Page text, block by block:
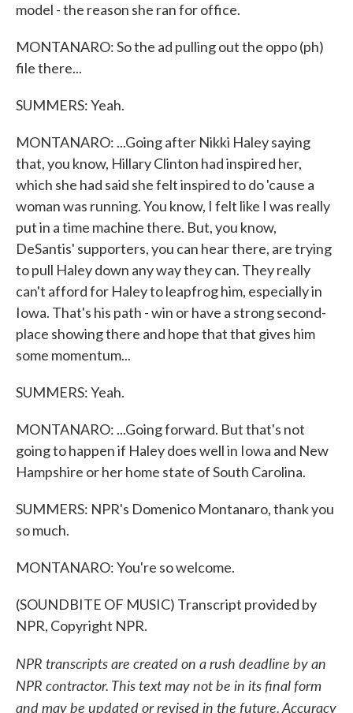
model - the reason she ran for office.
MONTANARO: So the ad pulling out the oppo (ph)
file there...
SUMMERS: Yeah.
MONTANARO: ...Going after Nikki Haley saying
that, you know, Hillary Clinton had inspired her,
which she had said she felt inspired to do 'cause a
woman was running. You know, I felt like I was really
put in a time machine there. But, you know,
DeSantis' supporters, you can hear there, are trying
to pull Haley down any way they can. They really
can't afford for Haley to leapfrog him, especially in
Iowa. That's his path - win or have a strong second-
place showing there and hope that that gives him
some momentum...
SUMMERS: Yeah.
MONTANARO: ...Going forward. But that's not
going to happen if Haley does well in Iowa and New
Hampshire or her home state of South Carolina.
SUMMERS: NPR's Domenico Montanaro, thank you
so much.
MONTANARO: You're so welcome.
(SOUNDBITE OF MUSIC) Transcript provided by
NPR, Copyright NPR.
NPR transcripts are created on a rush deadline by an
NPR contractor. This text may not be in its final form
and may be updated or revised in the future. Accuracy